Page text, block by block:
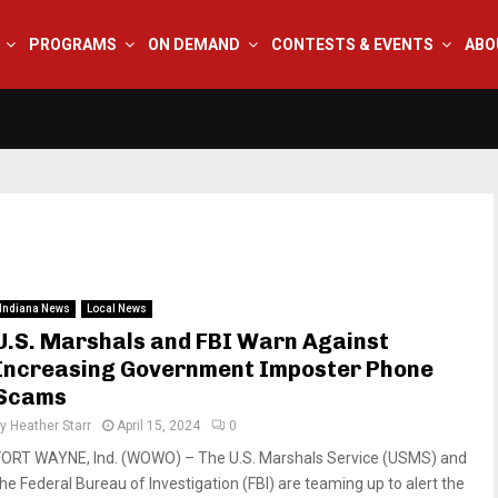
PROGRAMS ON DEMAND CONTESTS & EVENTS
Indiana News Local News
Marshals and FBI Warn Against
Government Imposter Phone
Heather Starr April 15, 2024 0
WAYNE, Ind. (WOWO) – The U.S. Marshals Service (USMS) and
Federal Bureau of Investigation (FBI) are teaming up to alert the